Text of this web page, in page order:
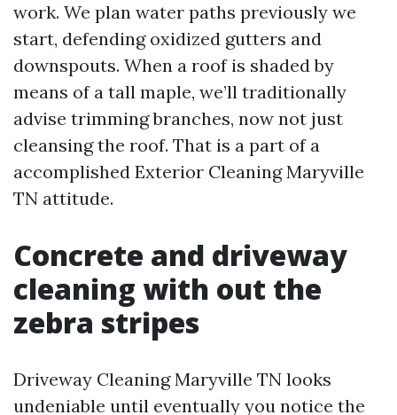
work. We plan water paths previously we
start, defending oxidized gutters and
downspouts. When a roof is shaded by
means of a tall maple, we’ll traditionally
advise trimming branches, now not just
cleansing the roof. That is a part of a
accomplished Exterior Cleaning Maryville
TN attitude.
Concrete and driveway
cleaning with out the
zebra stripes
Driveway Cleaning Maryville TN looks
undeniable until eventually you notice the